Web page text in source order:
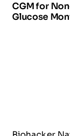
CGM for
Glucose